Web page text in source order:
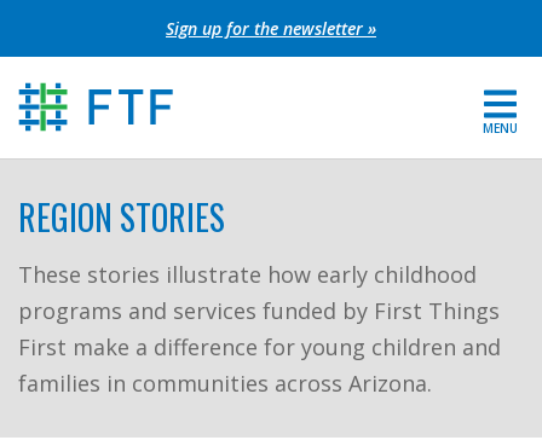
to
content
Sign up for the newsletter »
MENU
Grants
Get Involved
FIND YOUR REGION
REGION STORIES
These stories illustrate how early childhood
programs and services funded by First Things
First make a difference for young children and
families in communities across Arizona.